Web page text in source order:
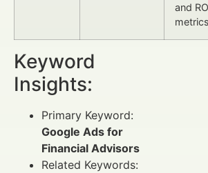
and
metrics
Keyword
Insights:
Primary Keyword:
Google Ads for
Financial Advisors
Related Keywords: